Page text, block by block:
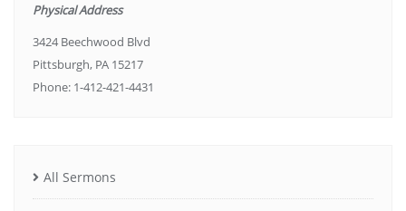
Physical Address
3424 Beechwood Blvd
Pittsburgh, PA 15217
Phone: 1-412-421-4431
All Sermons